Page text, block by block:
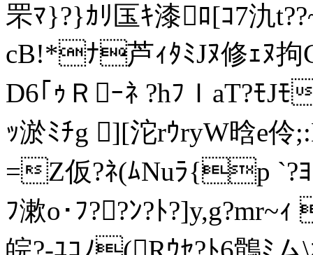
罘ﾏ}?}ｶﾘ匤ｷ漆ﾛ[ｺ7
cB!*ﾅ芦ｨﾀﾐJﾇ修ｪﾇ拘
D6｢ｩＲｰﾈ ?hﾌＩaT?ﾓJﾓ
ｯ淤ﾐﾁg ][沱rｳryW晗e
=Z仮?ﾈ(ﾑNuﾗ{p `?
ﾌ漱o･ﾌ??ﾝ?ﾄ